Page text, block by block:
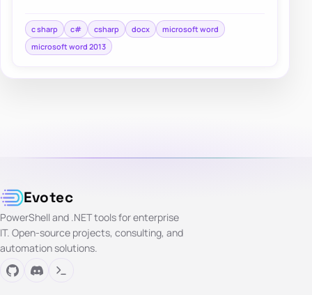
c sharp c# csharp docx
microsoft word
microsoft word 2013
Evotec
PowerShell and .NET tools for enterprise
IT. Open-source projects, consulting, and
automation solutions.